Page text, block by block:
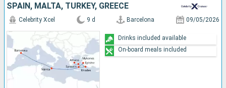
SPAIN, MALTA, TURKEY, GREECE
Celebrity Xcel 9 d Barcelona 09/05/2026
Drinks included available
On-board meals included